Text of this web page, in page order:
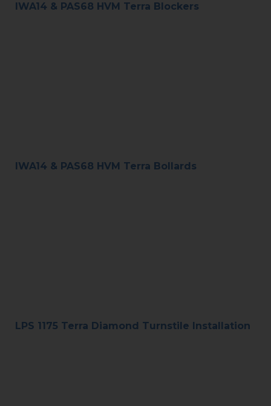
IWA14 & PAS68 HVM Terra Blockers
IWA14 & PAS68 HVM Terra Bollards
LPS 1175 Terra Diamond Turnstile Installation